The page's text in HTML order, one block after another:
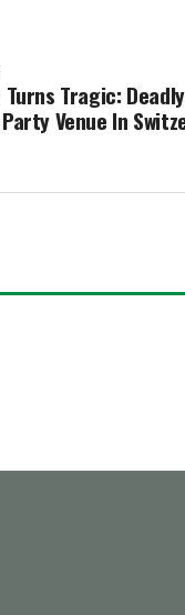
Turns Tragic:
Venue In